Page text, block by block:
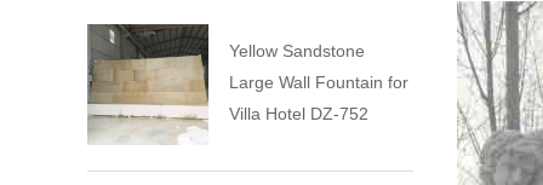
Yellow Sandstone
Large Wall Fountain for
Villa Hotel DZ-752